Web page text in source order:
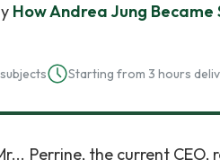
How Andrea Jung Became
Starting from 3 hours
Perrine, the current